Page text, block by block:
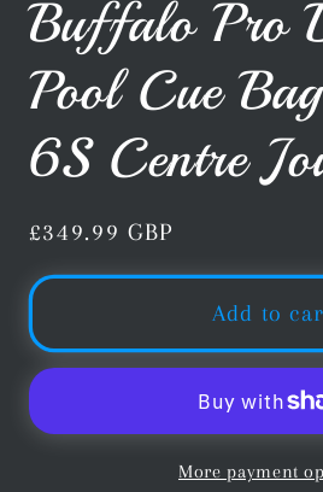
1
in
modal
Buffalo Pro
Pool Cue
6S Centre
Regular
£349.99 GBP
Add to
More payment